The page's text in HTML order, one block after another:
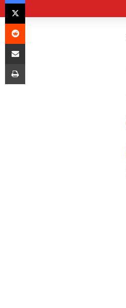
X
Reddit
Share via Email